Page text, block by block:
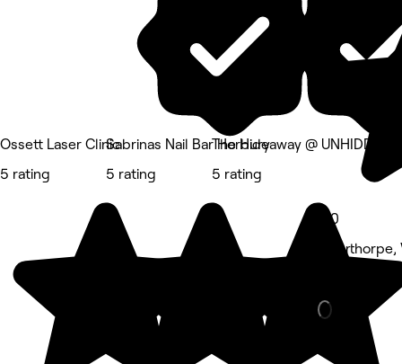
Ossett Laser Clinic
5 rating
Sabrinas Nail Bar Horbury
5 rating
The Hideaway @ UNHIDDEN
5 rating
5.0